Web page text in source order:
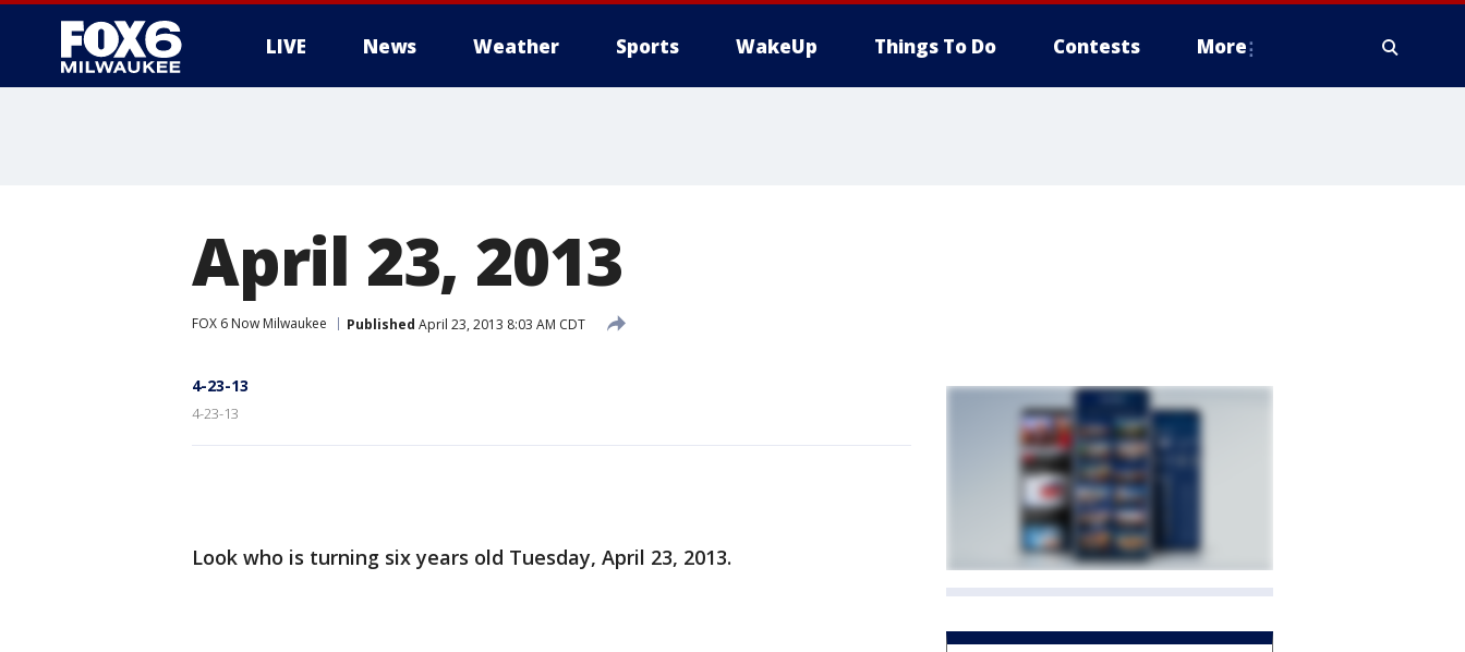
LIVE News Weather Sports WakeUp Things To Do Contests More
April 23, 2013
FOX 6 Now Milwaukee Published April 23, 2013 8:03 AM CDT
4-23-13
4-23-13
Look who is turning six years old Tuesday, April 23, 2013.